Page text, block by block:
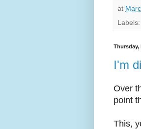
at
Labels:
Thursday,
I'm
Over
point
This,